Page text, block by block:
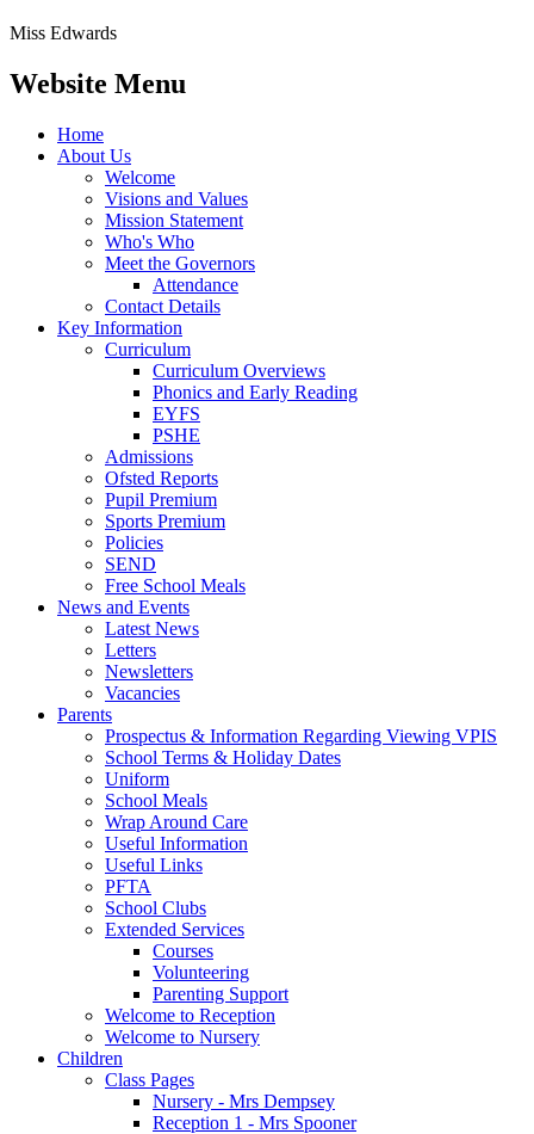
Miss Edwards
Website Menu
Home
About Us
Welcome
Visions and Values
Mission Statement
Who's Who
Meet the Governors
Attendance
Contact Details
Key Information
Curriculum
Curriculum Overviews
Phonics and Early Reading
EYFS
PSHE
Admissions
Ofsted Reports
Pupil Premium
Sports Premium
Policies
SEND
Free School Meals
News and Events
Latest News
Letters
Newsletters
Vacancies
Parents
Prospectus & Information Regarding Viewing VPIS
School Terms & Holiday Dates
Uniform
School Meals
Wrap Around Care
Useful Information
Useful Links
PFTA
School Clubs
Extended Services
Courses
Volunteering
Parenting Support
Welcome to Reception
Welcome to Nursery
Children
Class Pages
Nursery - Mrs Dempsey
Reception 1 - Mrs Spooner